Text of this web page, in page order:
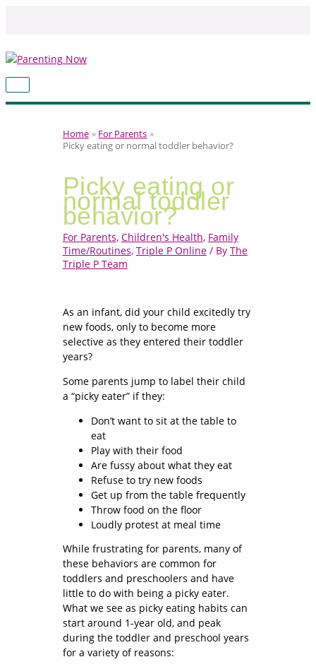
MAIN
Home
For Parents
Picky eating or normal toddler behavior?
Picky eating or
normal toddler
behavior?
For Parents, Children's Health, Family
Time/Routines, Triple P Online/ By The
Triple P Team
As an infant, did your child excitedly try
new foods, only to become more
selective as they entered their toddler
years?
Some parents jump to label their child
a “picky eater” if they:
Don’t want to sit at the table to
eat
Play with their food
Are fussy about what they eat
Refuse to try new foods
Get up from the table frequently
Throw food on the floor
Loudly protest at meal time
While frustrating for parents, many of
these behaviors are common for
toddlers and preschoolers and have
little to do with being a picky eater.
What we see as picky eating habits can
start around 1-year old, and peak
during the toddler and preschool years
for a variety of reasons: